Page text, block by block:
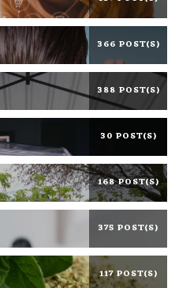
366 POST(S)
388 POST(S)
30 POST(S)
168 POST(S)
375 POST(S)
117 POST(S)